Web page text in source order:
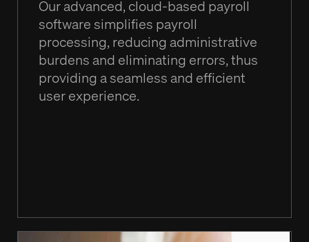
Our advanced, cloud-based payroll
software simplifies payroll
processing, reducing administrative
burdens and eliminating errors, thus
providing a seamless and efficient
user experience.